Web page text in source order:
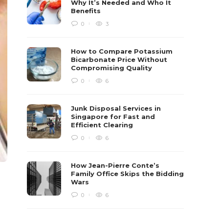
Why It’s Needed and Who It
Benefits
0 3
How to Compare Potassium
Bicarbonate Price Without
Compromising Quality
0 6
Junk Disposal Services in
Singapore for Fast and
Efficient Clearing
0 6
How Jean-Pierre Conte’s
Family Office Skips the Bidding
Wars
0 6